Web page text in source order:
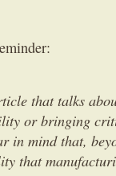
that talks
or bringing
in mind that,
that